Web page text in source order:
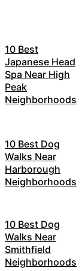
10 Best
Japanese Head
Spa Near High
Peak
Neighborhoods
10 Best Dog
Walks Near
Harborough
Neighborhoods
10 Best Dog
Walks Near
Smithfield
Neighborhoods